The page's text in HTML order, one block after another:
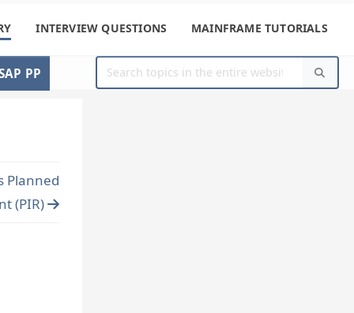
INTERVIEW QUESTIONS MAINFRAME TUTORIALS
PP
Planned
(PIR)